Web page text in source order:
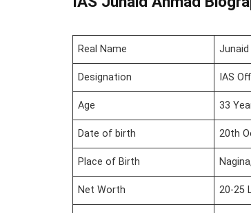
Real Name Junaid
Designation IAS
Age 33
Date of birth 20th
Place of Birth
Net Worth 20-25